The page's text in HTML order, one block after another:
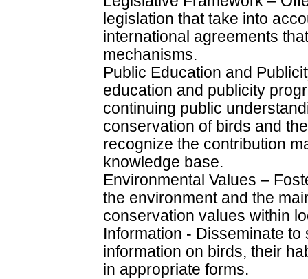
legislation that take into
international agreements
mechanisms.
Public Education and
education and publicity
continuing public
conservation of birds and
recognize the contribution
knowledge base.
Environmental Values –
the environment and the
conservation values within
Information - Disseminate
information on birds, their
in appropriate forms.